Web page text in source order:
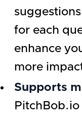
for each
enhance
more
Supports
PitchBob.io